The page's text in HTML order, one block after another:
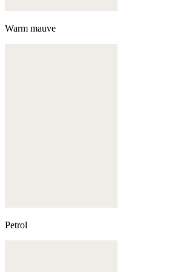
Warm mauve
Petrol